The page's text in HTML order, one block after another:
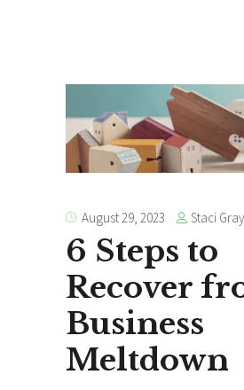
August 29, 2023 Staci Gray
6 Steps to
Recover
Business
Meltdown